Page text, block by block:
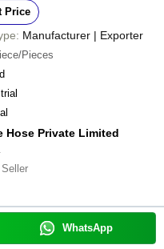
Price
Manufacturer | Exporter
Pieces
Hose Private Limited
WhatsApp